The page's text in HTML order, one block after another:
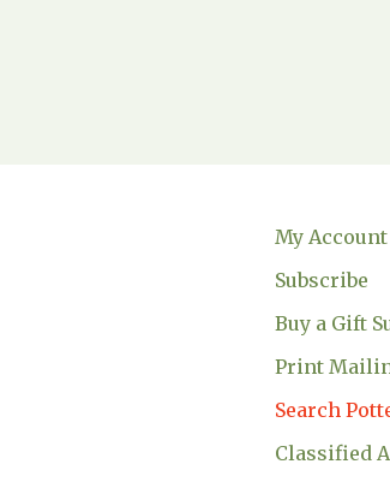
My Account
Subscribe
Buy a Gift
Print
Search
Classified